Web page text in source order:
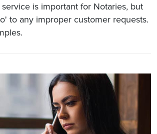
is important for Notaries, but
to any improper customer requests.